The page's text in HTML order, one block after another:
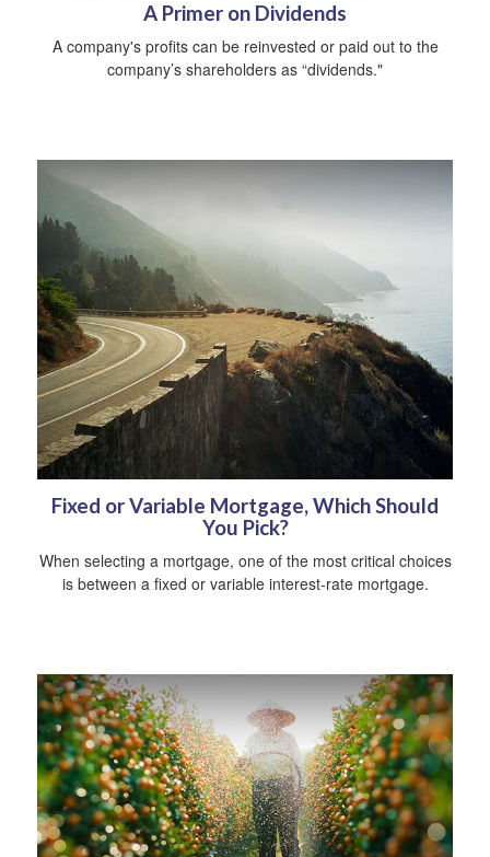
A Primer on Dividends
A company's profits can be reinvested or paid out to the
company’s shareholders as “dividends."
Fixed or Variable Mortgage, Which Should
You Pick?
When selecting a mortgage, one of the most critical choices
is between a fixed or variable interest-rate mortgage.